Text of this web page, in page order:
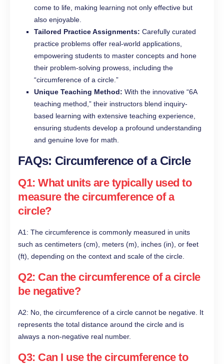
come to life, making learning not only effective but
also enjoyable.
Tailored Practice Assignments: Carefully curated
practice problems offer real-world applications,
empowering students to master concepts and hone
their problem-solving prowess, including the
“circumference of a circle.”
Unique Teaching Method: With the innovative “6A
teaching method,” their instructors blend inquiry-
based learning with extensive teaching experience,
ensuring students develop a profound understanding
and genuine love for math.
FAQs: Circumference of a Circle
Q1: What units are typically used to
measure the circumference of a
circle?
A1: The circumference is commonly measured in units
such as centimeters (cm), meters (m), inches (in), or feet
(ft), depending on the context and scale of the circle.
Q2: Can the circumference of a circle
be negative?
A2: No, the circumference of a circle cannot be negative. It
represents the total distance around the circle and is
always a non-negative real number.
Q3: Can I use the circumference to